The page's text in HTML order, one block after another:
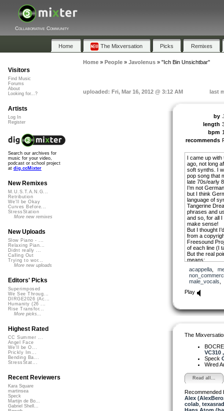
Collaborative Community
Home The Mixversation Picks Remixes
Home» People» Javolenus» "Ich Bin Unsichtbar"
uploaded: Fri, Mar 16, 2012 @ 3:12 AM last
by
length
bpm
recommends
I came up
ago, not long
soft synths. I
pop song that
late 70s/early
I’m not
but I think
language of
Tangerine
phrases and
and so, for all
make sense!
But I thought
from a
Freesound
of each line (I
But the real
means:
I am invisible,
Fifty years
I used a free
added iZotope
I’ll add the
acappella,
male_vocals
Play
The
VC310
Speck
Wired
Read all...
Recommended
Alex
colab,
Visitors
Find Music
Forums
About
Looking for...?
Artists
Log In
Register
Search our archives for
music for your video,
podcast or school project
at dig.ccMixter
New Remixes
M.U.S.T.A.N.G...
Retribution
We'll be Okay
Curves Before...
StressStation
More new remixes
New Uploads
Slow Piano - ...
Relaxing Pian...
Didnt really ...
Calling Out
Trying to wor...
More new uploads
Editors' Picks
Superimposed
We See Throug...
DIRGE2026 (Ac...
Humanity (26 ...
Rise Transfor...
More picks...
Highest Rated
CC Summer ...
Angel Face
We'll be O...
Prickly Im...
Bending Ba...
StressStat...
Recent Reviewers
Kara Square
martinsea
Speck
Martijn de Bo...
Gabriel Shell...